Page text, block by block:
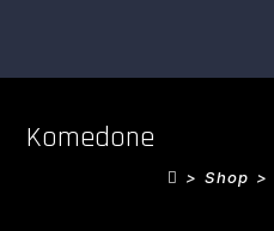
Komedone
> Shop >